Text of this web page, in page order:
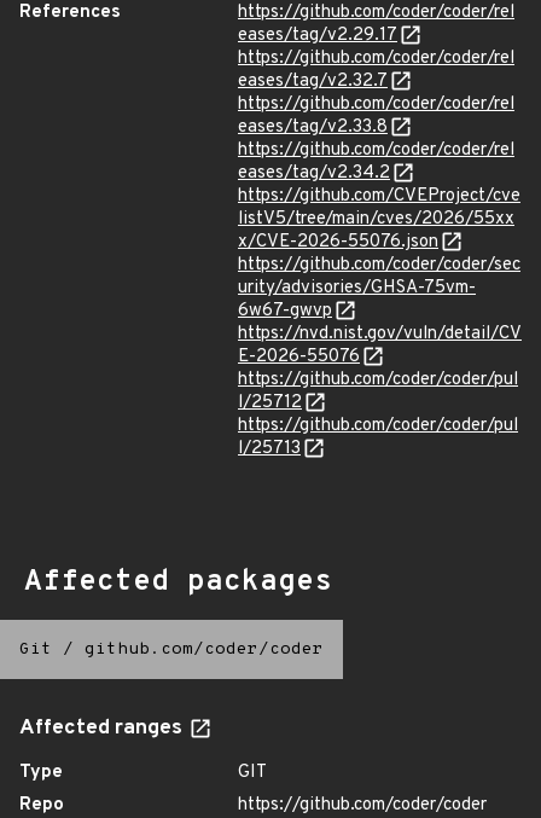
References
https://github.com/coder/coder/rel
eases/tag/v2.29.17
https://github.com/coder/coder/rel
eases/tag/v2.32.7
https://github.com/coder/coder/rel
eases/tag/v2.33.8
https://github.com/coder/coder/rel
eases/tag/v2.34.2
https://github.com/CVEProject/cve
listV5/tree/main/cves/2026/55xx
x/CVE-2026-55076.json
https://github.com/coder/coder/sec
urity/advisories/GHSA-75vm-
6w67-gwvp
https://nvd.nist.gov/vuln/detail/CV
E-2026-55076
https://github.com/coder/coder/pul
l/25712
https://github.com/coder/coder/pul
l/25713
Affected packages
Git / github.com/coder/coder
Affected ranges
Type
GIT
Repo
https://github.com/coder/coder